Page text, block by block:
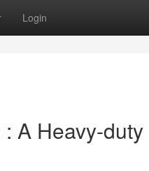
Login
A Heavy-